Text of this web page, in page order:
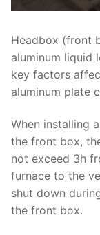
Headbox (front
aluminum liquid
key factors
aluminum plate
When installing
the front box,
not exceed 3h
furnace to the
shut down
the front box.